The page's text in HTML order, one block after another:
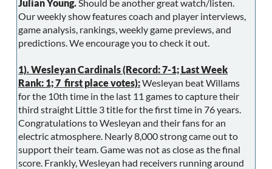
Julian Young. Should be another great watch/listen.
Our weekly show features coach and player interviews,
game analysis, rankings, weekly game previews, and
predictions. We encourage you to check it out.
1). Wesleyan Cardinals (Record: 7-1; Last Week
Rank: 1; 7 first place votes):Wesleyan beat Willams
for the 10th time in the last 11 games to capture their
third straight Little 3 title for the first time in 76 years.
Congratulations to Wesleyan and their fans for an
electric atmosphere. Nearly 8,000 strong came out to
support their team. Game was not as close as the final
score. Frankly, Wesleyan had receivers running around